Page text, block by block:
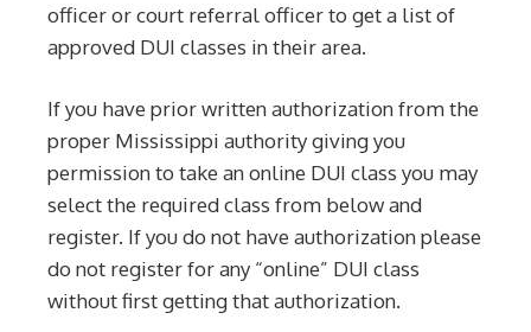
officer or court referral officer to get a list of
approved DUI classes in their area.
If you have prior written authorization from the
proper Mississippi authority giving you
permission to take an online DUI class you may
select the required class from below and
register. If you do not have authorization please
do not register for any “online” DUI class
without first getting that authorization.